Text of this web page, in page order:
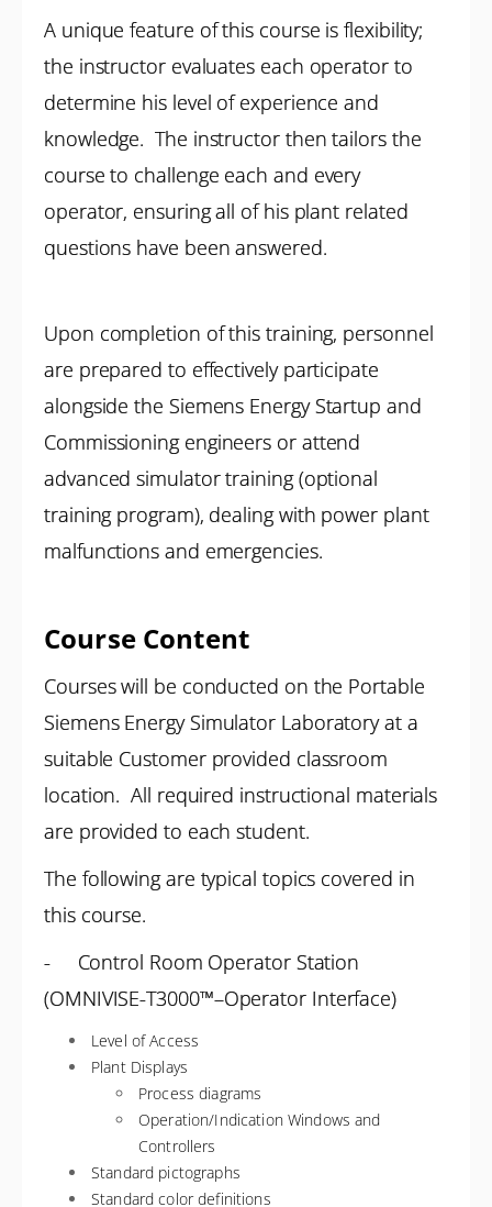
A unique feature of this course is flexibility;
the instructor evaluates each operator to
determine his level of experience and
knowledge. The instructor then tailors the
course to challenge each and every
operator, ensuring all of his plant related
questions have been answered.
Upon completion of this training, personnel
are prepared to effectively participate
alongside the Siemens Energy Startup and
Commissioning engineers or attend
advanced simulator training (optional
training program), dealing with power plant
malfunctions and emergencies.
Course Content
Courses will be conducted on the Portable
Siemens Energy Simulator Laboratory at a
suitable Customer provided classroom
location. All required instructional materials
are provided to each student.
The following are typical topics covered in
this course.
- Control Room Operator Station
(OMNIVISE-T3000™–Operator Interface)
Level of Access
Plant Displays
Process diagrams
Operation/Indication Windows and
Controllers
Standard pictographs
Standard color definitions